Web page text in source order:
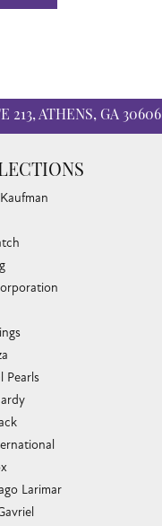
213, ATHENS, GA 30606
Pearls
Larimar